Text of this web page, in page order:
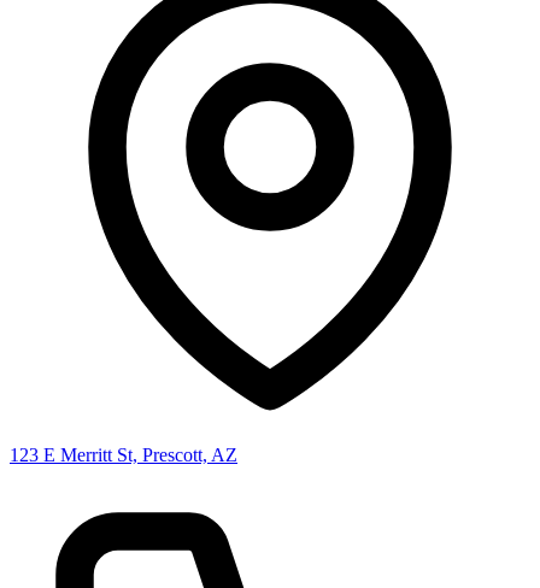
123 E Merritt St, Prescott, AZ